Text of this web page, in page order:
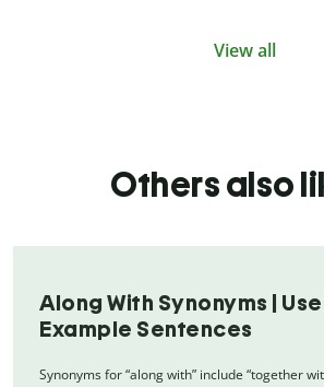
View all
Others also
Along With Synonyms |
Example Sentences
Synonyms for “along with” include “together